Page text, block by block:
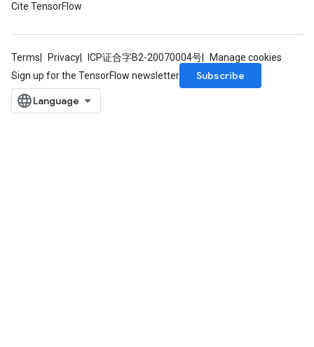
Cite TensorFlow
Terms Privacy ICP证合字B2-20070004号
Manage cookies
Sign up for the TensorFlow newsletter
Subscribe